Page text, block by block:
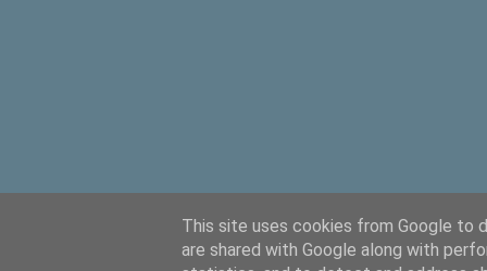
This site uses cookies from Google to
are shared with Google along with